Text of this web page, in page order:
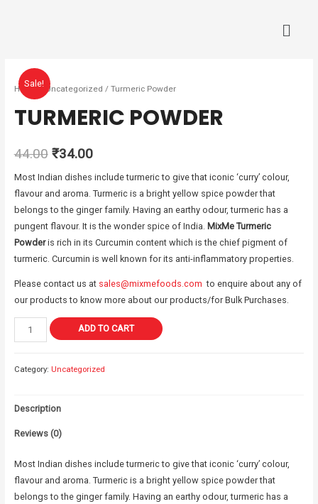
Sale!
Home/ Uncategorized / Turmeric Powder
TURMERIC POWDER
44.00 ₹34.00
Most Indian dishes include turmeric to give that iconic ‘curry’ colour,
flavour and aroma. Turmeric is a bright yellow spice powder that
belongs to the ginger family. Having an earthy odour, turmeric has a
pungent flavour. It is the wonder spice of India. MixMe Turmeric
Powderis rich in its Curcumin content which is the chief pigment of
turmeric. Curcumin is well known for its anti-inflammatory properties.
Please contact us at sales@mixmefoods.com to enquire about any of
our products to know more about our products/for Bulk Purchases.
ADD TO CART
Category: Uncategorized
Description
Reviews (0)
Most Indian dishes include turmeric to give that iconic ‘curry’ colour,
flavour and aroma. Turmeric is a bright yellow spice powder that
belongs to the ginger family. Having an earthy odour, turmeric has a